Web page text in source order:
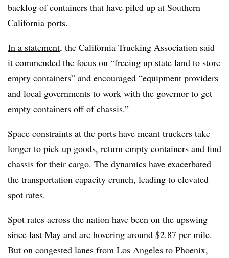
backlog of containers that have piled up at Southern
California ports.
In a statement, the California Trucking Association said
it commended the focus on “freeing up state land to store
empty containers” and encouraged “equipment providers
and local governments to work with the governor to get
empty containers off of chassis.”
Space constraints at the ports have meant truckers take
longer to pick up goods, return empty containers and find
chassis for their cargo. The dynamics have exacerbated
the transportation capacity crunch, leading to elevated
spot rates.
Spot rates across the nation have been on the upswing
since last May and are hovering around $2.87 per mile.
But on congested lanes from Los Angeles to Phoenix,